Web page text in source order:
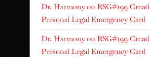
Dr. Harmonyon RSG#199
Personal Legal Emergency Card
Dr. Harmonyon RSG#199
Personal Legal Emergency Card